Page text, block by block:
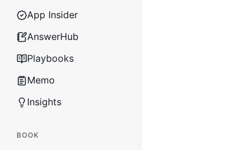
App Insider
AnswerHub
Playbooks
Memo
Insights
BOOK